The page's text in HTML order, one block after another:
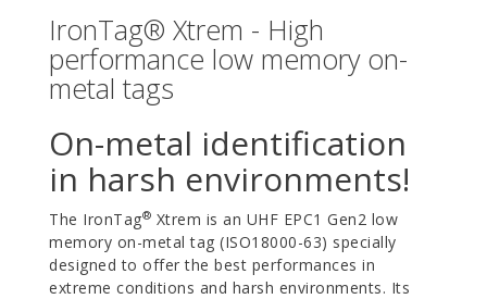
IronTag® Xtrem - High
performance low memory on-
metal tags
On-metal identification
in harsh environments!
The IronTag® Xtrem is an UHF EPC1 Gen2 low
memory on-metal tag (ISO18000-63) specially
designed to offer the best performances in
extreme conditions and harsh environments. Its